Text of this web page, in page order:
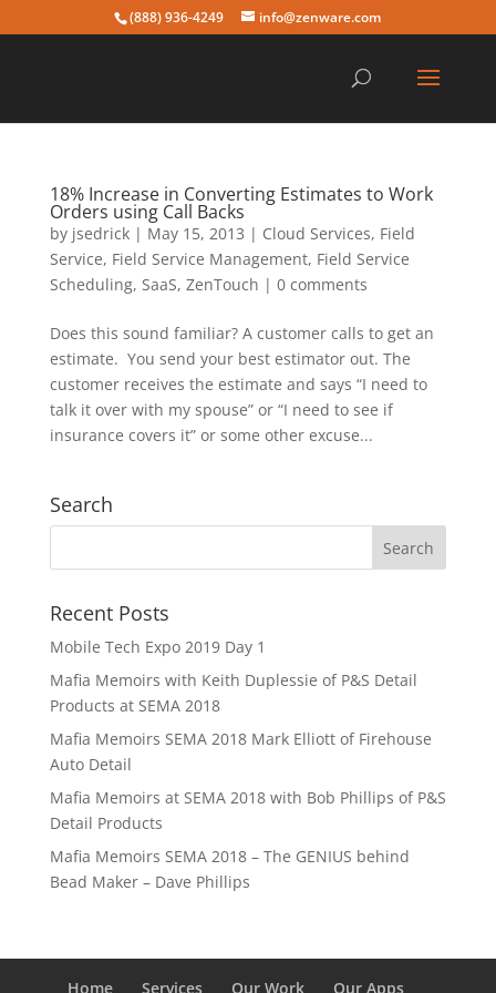
(888) 936-4249 info@zenware.com
18% Increase in Converting Estimates to Work
Orders using Call Backs
by jsedrick| May 15, 2013 | Cloud Services, Field
Service, Field Service Management, Field Service
Scheduling, SaaS, ZenTouch | 0 comments
Does this sound familiar? A customer calls to get an
estimate. You send your best estimator out. The
customer receives the estimate and says “I need to
talk it over with my spouse” or “I need to see if
insurance covers it” or some other excuse...
Search
Recent Posts
Mobile Tech Expo 2019 Day 1
Mafia Memoirs with Keith Duplessie of P&S Detail
Products at SEMA 2018
Mafia Memoirs SEMA 2018 Mark Elliott of Firehouse
Auto Detail
Mafia Memoirs at SEMA 2018 with Bob Phillips of P&S
Detail Products
Mafia Memoirs SEMA 2018 – The GENIUS behind
Bead Maker – Dave Phillips
Home Services Our Work Our Apps